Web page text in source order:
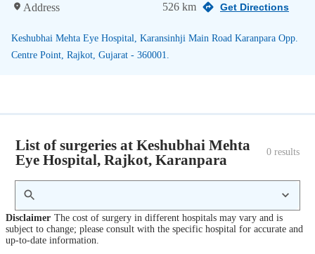
Address 526 km Get Directions
Keshubhai Mehta Eye Hospital, Karansinhji Main Road Karanpara Opp.
Centre Point, Rajkot, Gujarat - 360001.
List of surgeries at Keshubhai Mehta
Eye Hospital, Rajkot, Karanpara
0 results
Disclaimer The cost of surgery in different hospitals may vary and is
subject to change; please consult with the specific hospital for accurate and
up-to-date information.